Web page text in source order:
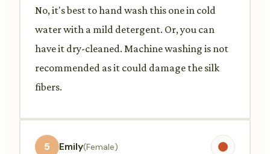
No, it's best to hand wash this one in cold
water with a mild detergent. Or, you can
have it dry-cleaned. Machine washing is not
recommended as it could damage the silk
fibers.
5 Emily(Female)